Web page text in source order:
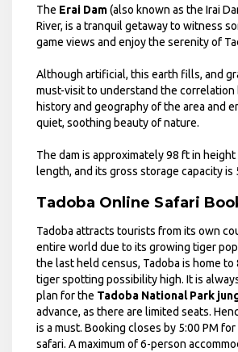
The Erai Dam(also known as the Irai
River, is a tranquil getaway to witness
game views and enjoy the serenity of
Although artificial, this earth fills, and
must-visit to understand the
history and geography of the area and
quiet, soothing beauty of nature.
The dam is approximately 98 ft in
length, and its gross storage capacity is
Tadoba Online Safari
Tadoba attracts tourists from its own
entire world due to its growing tiger
the last held census, Tadoba is home to
tiger spotting possibility high. It is
plan for the Tadoba National Park
advance, as there are limited seats.
is a must. Booking closes by 5:00 PM
safari. A maximum of 6-person